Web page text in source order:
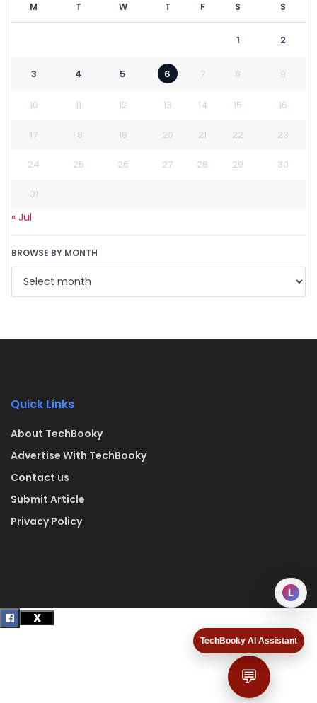
TechBooky AI Assistant
💬
M T W T F S S
1 2
3 4 5 6 7 8 9
10 11 12 13 14 15 16
17 18 19 20 21 22 23
24 25 26 27 28 29 30
31
« Jul
BROWSE BY MONTH
Quick Links
About TechBooky
Advertise With TechBooky
Contact us
Submit Article
Privacy Policy
L